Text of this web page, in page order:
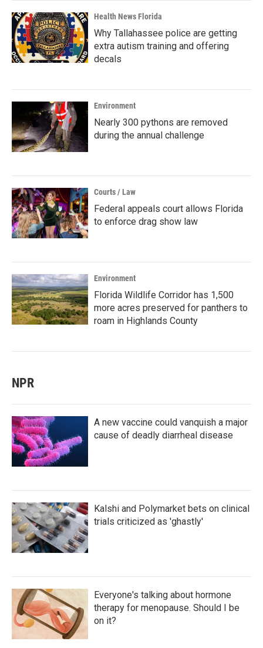
Health News Florida
Why Tallahassee police are getting
extra autism training and offering
decals
Environment
Nearly 300 pythons are removed
during the annual challenge
Courts / Law
Federal appeals court allows Florida
to enforce drag show law
Environment
Florida Wildlife Corridor has 1,500
more acres preserved for panthers to
roam in Highlands County
NPR
A new vaccine could vanquish a major
cause of deadly diarrheal disease
Kalshi and Polymarket bets on clinical
trials criticized as 'ghastly'
Everyone's talking about hormone
therapy for menopause. Should I be
on it?